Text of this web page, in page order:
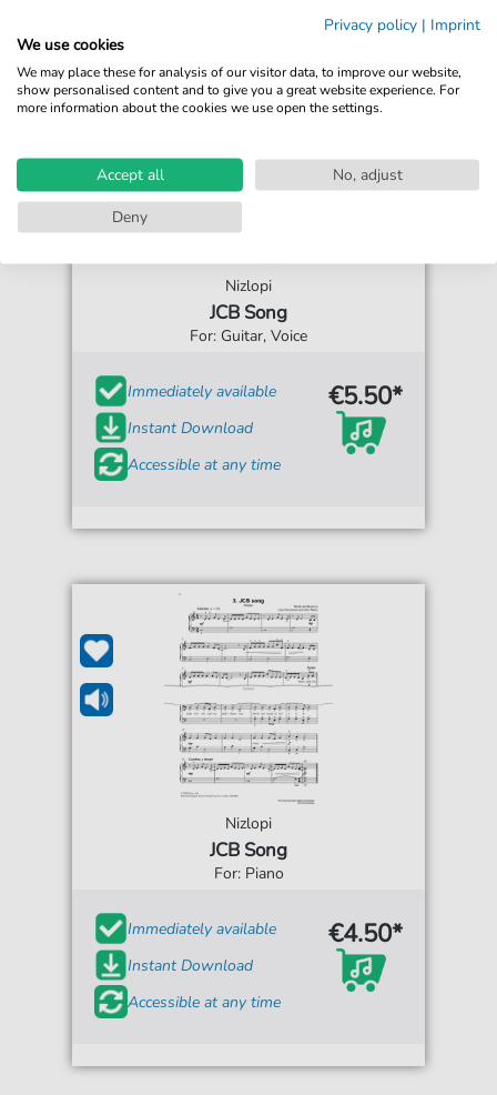
Nizlopi
JCB Song
For: Guitar, Voice
Immediately available
Instant Download
Accessible at any time
€5.50*
Nizlopi
JCB Song
For: Piano
Immediately available
Instant Download
Accessible at any time
€4.50*
Privacy policy | Imprint
We use cookies
We may place these for analysis of our visitor data, to improve our website,
show personalised content and to give you a great website experience. For
more information about the cookies we use open the settings.
Accept all
No, adjust
Deny